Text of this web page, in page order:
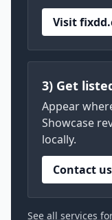
Visit
3) Get
Appear
Showcase
locally.
Contact us
See all services